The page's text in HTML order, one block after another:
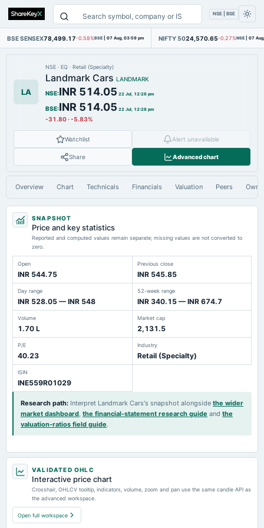
NSE | BSE
BSE SENSEX78,499.17-0.58%BSE | 07 Aug, 03:59 pm NIFTY 5024,570.65-0.27%NSE | 07
LA
NSE · EQ · Retail (Specialty)
Landmark Cars LANDMARK
NSE:INR 514.05 22 Jul, 12:28 pm
BSE:INR 514.05 22 Jul, 12:28 pm
-31.80·-5.83%
Watchlist Alert unavailable
Share Advanced chart
Overview Chart Technicals Financials Valuation Peers
SNAPSHOT
Price and key statistics
Reported and computed values remain separate; missing values are not converted to
zero.
Open
INR 544.75
Previous close
INR 545.85
Day range
INR 528.05 — INR 548
52-week range
INR 340.15 — INR 674.7
Volume
1.70 L
Market cap
2,131.5
P/E
40.23
Industry
Retail (Specialty)
ISIN
INE559R01029
Research path: Interpret Landmark Cars's snapshot alongside the wider
market dashboard, the financial-statement research guide and the
valuation-ratios field guide.
VALIDATED OHLC
Interactive price chart
Crosshair, OHLCV tooltip, indicators, volume, zoom and pan use the same candle API as
the advanced workspace.
Open full workspace